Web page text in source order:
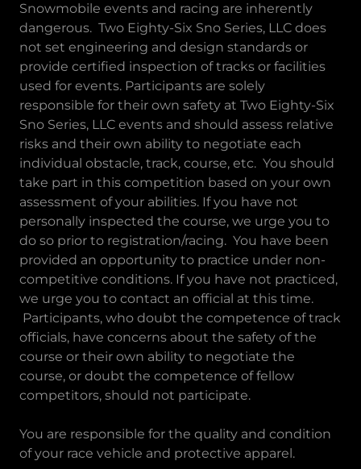
Snowmobile events and racing are inherently
dangerous. Two Eighty-Six Sno Series, LLC does
not set engineering and design standards or
provide certified inspection of tracks or facilities
used for events. Participants are solely
responsible for their own safety at Two Eighty-Six
Sno Series, LLC events and should assess relative
risks and their own ability to negotiate each
individual obstacle, track, course, etc. You should
take part in this competition based on your own
assessment of your abilities. If you have not
personally inspected the course, we urge you to
do so prior to registration/racing. You have been
provided an opportunity to practice under non-
competitive conditions. If you have not practiced,
we urge you to contact an official at this time.
Participants, who doubt the competence of track
officials, have concerns about the safety of the
course or their own ability to negotiate the
course, or doubt the competence of fellow
competitors, should not participate.
You are responsible for the quality and condition
of your race vehicle and protective apparel.